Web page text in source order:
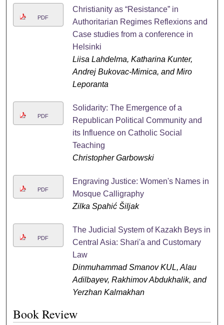
PDF
Christianity as “Resistance” in
Authoritarian Regimes Reflexions and
Case studies from a conference in
Helsinki
Liisa Lahdelma, Katharina Kunter,
Andrej Bukovac-Mimica, and Miro
Leporanta
PDF
Solidarity: The Emergence of a
Republican Political Community and
its Influence on Catholic Social
Teaching
Christopher Garbowski
PDF
Engraving Justice: Women's Names in
Mosque Calligraphy
Zilka Spahić Šiljak
PDF
The Judicial System of Kazakh Beys in
Central Asia: Shari'a and Customary
Law
Dinmuhammad Smanov KUL, Alau
Adilbayev, Rakhimov Abdukhalik, and
Yerzhan Kalmakhan
Book Review